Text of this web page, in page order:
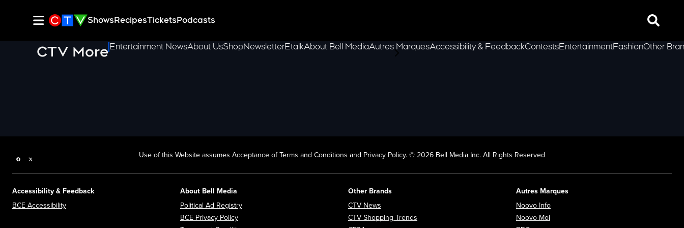
ShowsRecipesTicketsPodcasts Search
CTV MoreEntertainment NewsAbout UsShopNewsletterEtalkAbout Bell MediaAutres MarquesAccessibility & FeedbackContestsEntertainmentFashionOther
Facebook page Use of this Website assumes Acceptance of Terms and Conditions and Privacy Policy. © 2026 Bell Media Inc. All Rights Reserved
Accessibility & Feedback
BCE Accessibility
About Bell Media
Political Ad Registry
BCE Privacy Policy
Other Brands
CTV News
CTV Shopping Trends
Autres Marques
Noovo Info
Noovo Moi